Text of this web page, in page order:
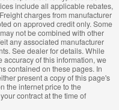
include all applicable rebates,
charges from manufacturer
on approved credit only. Some
not be combined with other
any associated manufacturer
See dealer for details. While
of this information, we
contained on these pages. In
present a copy of this page's
the internet price to the
contract at the time of